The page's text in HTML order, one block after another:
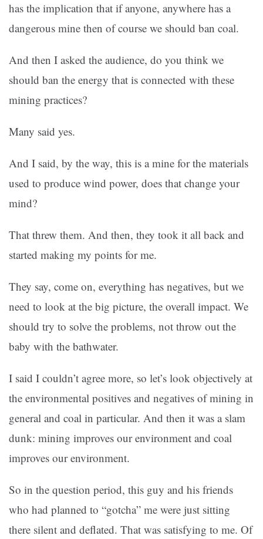
has the implication that if anyone, anywhere has a
dangerous mine then of course we should ban coal.
And then I asked the audience, do you think we
should ban the energy that is connected with these
mining practices?
Many said yes.
And I said, by the way, this is a mine for the materials
used to produce wind power, does that change your
mind?
That threw them. And then, they took it all back and
started making my points for me.
They say, come on, everything has negatives, but we
need to look at the big picture, the overall impact. We
should try to solve the problems, not throw out the
baby with the bathwater.
I said I couldn’t agree more, so let’s look objectively at
the environmental positives and negatives of mining in
general and coal in particular. And then it was a slam
dunk: mining improves our environment and coal
improves our environment.
So in the question period, this guy and his friends
who had planned to “gotcha” me were just sitting
there silent and deflated. That was satisfying to me. Of